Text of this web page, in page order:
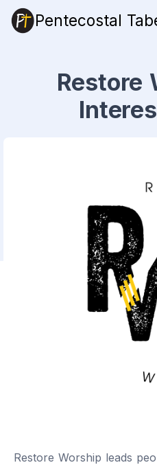
Pentecostal
Restore
Restore Worship leads